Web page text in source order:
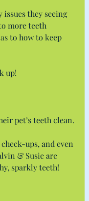
they seeing
more teeth
to how to keep
up!
pet’s teeth clean.
ups, and even
& Susie are
sparkly teeth!